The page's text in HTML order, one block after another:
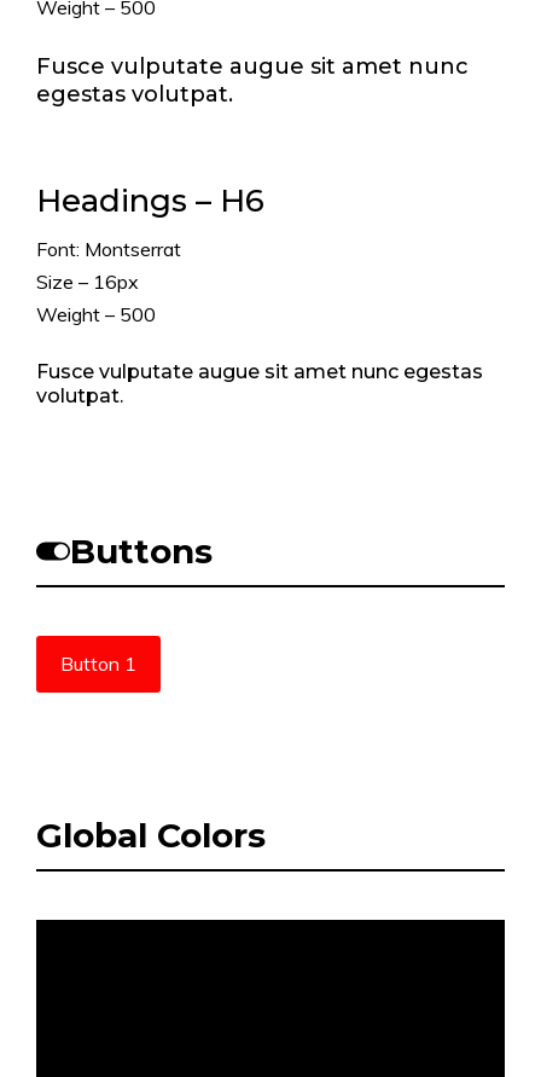
Weight – 500
Fusce vulputate augue sit amet nunc
egestas volutpat.
Headings – H6
Font: Montserrat
Size – 16px
Weight – 500
Fusce vulputate augue sit amet nunc egestas
volutpat.
Buttons
Button 1
Global Colors